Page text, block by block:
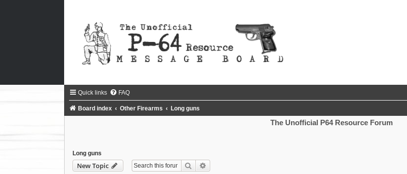
Quick links FAQ
Board index Other Firearms Long guns
The Unofficial P64 Resource Forum
Long guns
New Topic Search